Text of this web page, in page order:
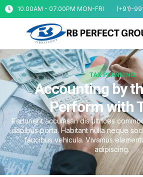
10.00AM - 07.00PM MON-FRI (+91)-
TAX PLANNING
Accounting by
Perform with
Parturient accumsan dis ultrices
dapibus porta. Habitant nulla neque
faucibus vehicula. Vivamus
adipiscing.